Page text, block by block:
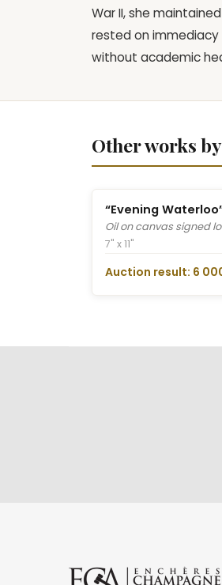
War II, she
rested on
without academic
Other works
“Evening
Oil on canvas signed
7" x 11"
Auction result: 6